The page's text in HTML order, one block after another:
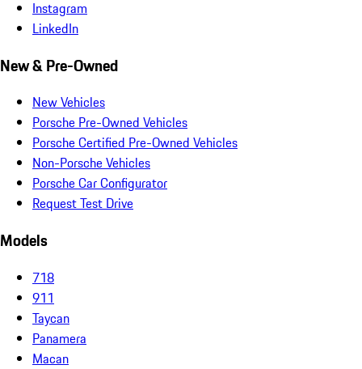
Instagram
LinkedIn
New & Pre-Owned
New Vehicles
Porsche Pre-Owned Vehicles
Porsche Certified Pre-Owned Vehicles
Non-Porsche Vehicles
Porsche Car Configurator
Request Test Drive
Models
718
911
Taycan
Panamera
Macan